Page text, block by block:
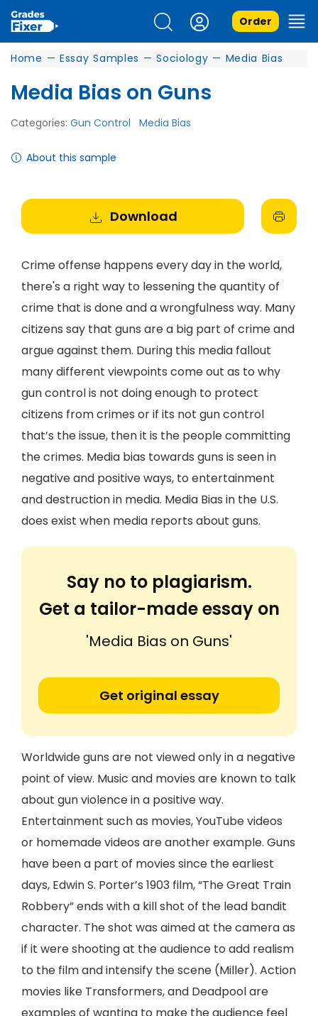
Order
Home — Essay Samples — Sociology — Media Bias
Media Bias on Guns
Categories: Gun Control Media Bias
About this sample
Download
Crime offense happens every day in the world,
there's a right way to lessening the quantity of
crime that is done and a wrongfulness way. Many
citizens say that guns are a big part of crime and
argue against them. During this media fallout
many different viewpoints come out as to why
gun control is not doing enough to protect
citizens from crimes or if its not gun control
that’s the issue, then it is the people committing
the crimes. Media bias towards guns is seen in
negative and positive ways, to entertainment
and destruction in media. Media Bias in the U.S.
does exist when media reports about guns.
Say no to plagiarism.
Get a tailor-made essay on
'Media Bias on Guns'
Get original essay
Worldwide guns are not viewed only in a negative
point of view. Music and movies are known to talk
about gun violence in a positive way.
Entertainment such as movies, YouTube videos
or homemade videos are another example. Guns
have been a part of movies since the earliest
days, Edwin S. Porter’s 1903 film, “The Great Train
Robbery” ends with a kill shot of the lead bandit
character. The shot was aimed at the camera as
if it were shooting at the audience to add realism
to the film and intensify the scene (Miller). Action
movies like Transformers, and Deadpool are